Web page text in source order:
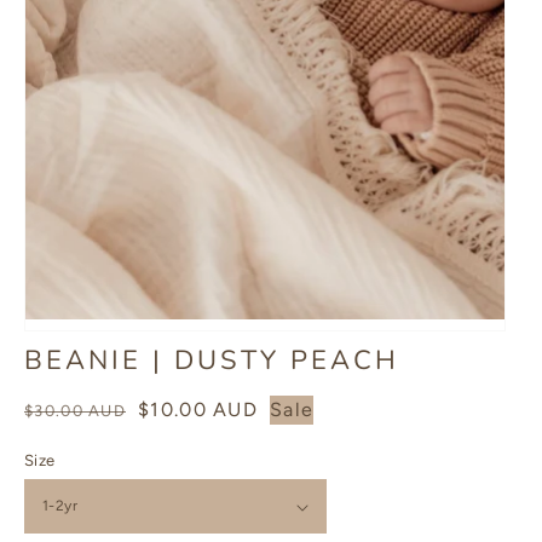
BEANIE | DUSTY PEACH
Regular
$30.00 AUD
Sale
$10.00 AUD Sale
Size